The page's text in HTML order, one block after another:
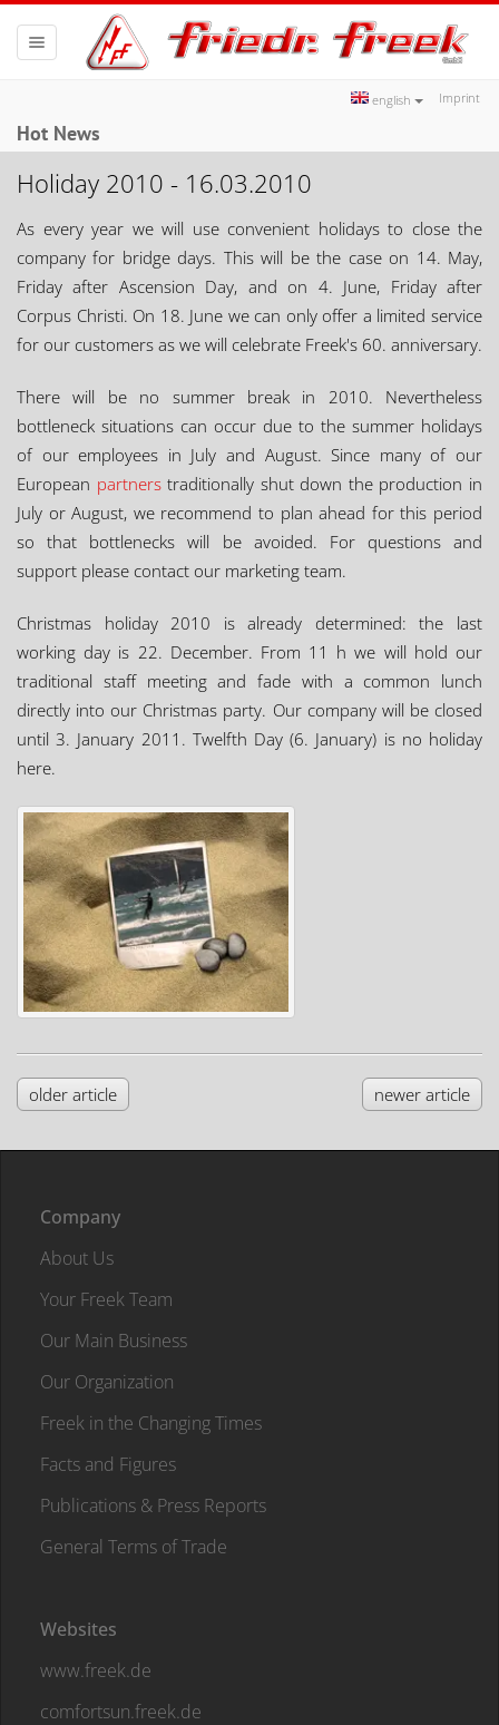
Imprint
english
Toggle
navigation
Hot News
Holiday 2010 - 16.03.2010
As every year we will use convenient holidays to close the
company for bridge days. This will be the case on 14. May,
Friday after Ascension Day, and on 4. June, Friday after
Corpus Christi. On 18. June we can only offer a limited service
for our customers as we will celebrate Freek's 60. anniversary.
There will be no summer break in 2010. Nevertheless
bottleneck situations can occur due to the summer holidays
of our employees in July and August. Since many of our
European partnerstraditionally shut down the production in
July or August, we recommend to plan ahead for this period
so that bottlenecks will be avoided. For questions and
support please contact our marketing team.
Christmas holiday 2010 is already determined: the last
working day is 22. December. From 11 h we will hold our
traditional staff meeting and fade with a common lunch
directly into our Christmas party. Our company will be closed
until 3. January 2011. Twelfth Day (6. January) is no holiday
here.
older article newer article
Company
About Us
Your Freek Team
Our Main Business
Our Organization
Freek in the Changing Times
Facts and Figures
Publications & Press Reports
General Terms of Trade
Websites
www.freek.de
comfortsun.freek.de